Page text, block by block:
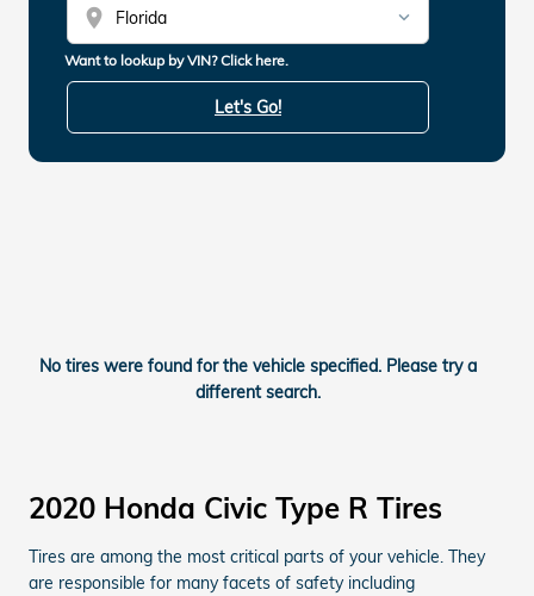
location_on
Want to lookup by VIN? Click here.
Let's Go!
No tires were found for the vehicle specified. Please try a
different search.
2020 Honda Civic Type R Tires
Tires are among the most critical parts of your vehicle. They
are responsible for many facets of safety including